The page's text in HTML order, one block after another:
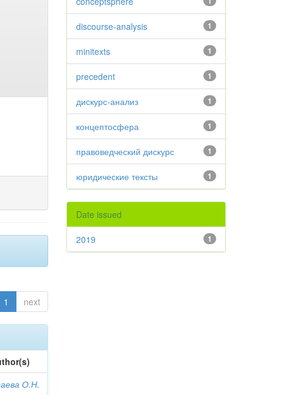
1 next
О.Н.
1
discourse-analysis
1
minitexts
1
precedent
1
дискурс-анализ
1
концептосфера
1
правоведческий дискурс
1
юридические тексты
Date issued
1
2019